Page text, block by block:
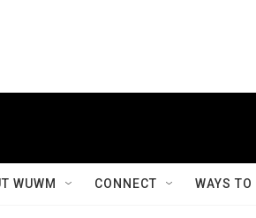
WUWM CONNECT WAYS